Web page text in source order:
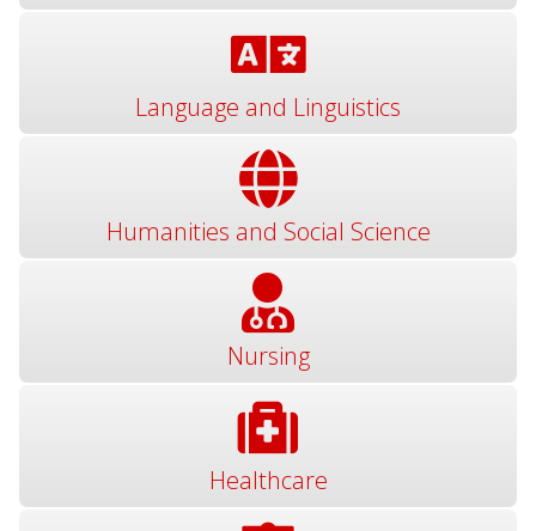
Language and Linguistics
Humanities and Social Science
Nursing
Healthcare